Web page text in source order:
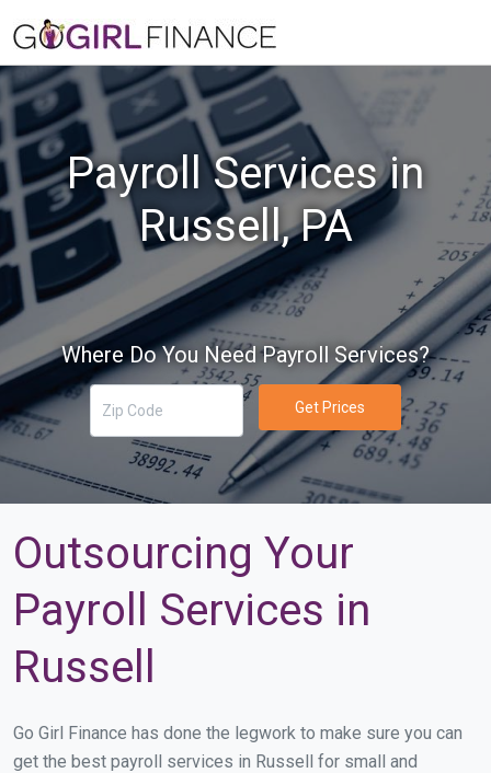
Payroll Services in
Russell, PA
Where Do You Need Payroll Services?
Get Prices
Outsourcing Your
Payroll Services in
Russell
Go Girl Finance has done the legwork to make sure you can
get the best payroll services in Russell for small and